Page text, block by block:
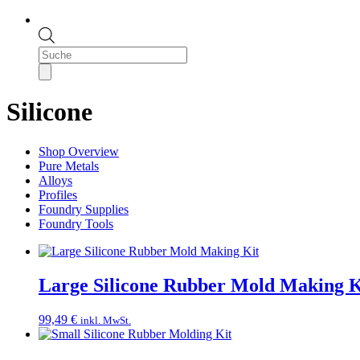
Products
search
Silicone
Shop Overview
Pure Metals
Alloys
Profiles
Foundry Supplies
Foundry Tools
Large Silicone Rubber Mold Making
99,49 € inkl. MwSt.